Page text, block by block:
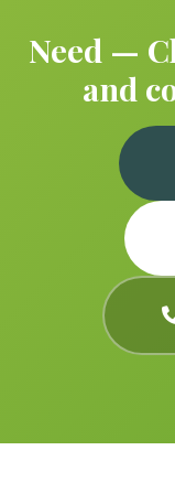
Need —
and